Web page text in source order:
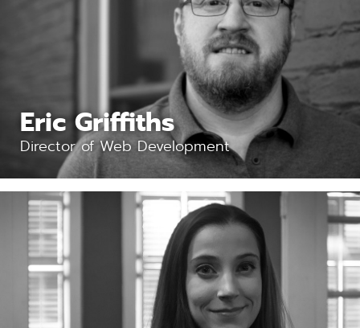
Eric Griffiths
Director of Web Development